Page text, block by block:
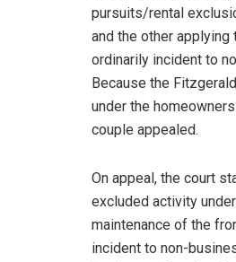
pursuits/rental
and the other applying
ordinarily incident to
Because the
under the
couple appealed.
On appeal, the court
excluded activity
maintenance of the
incident to non-